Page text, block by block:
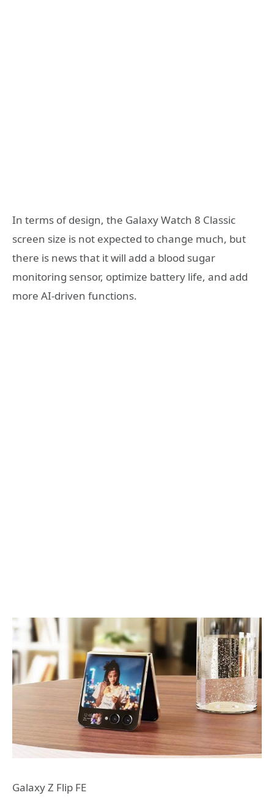
In terms of design, the Galaxy Watch 8 Classic
screen size is not expected to change much, but
there is news that it will add a blood sugar
monitoring sensor, optimize battery life, and add
more AI-driven functions.
Galaxy Z Flip FE